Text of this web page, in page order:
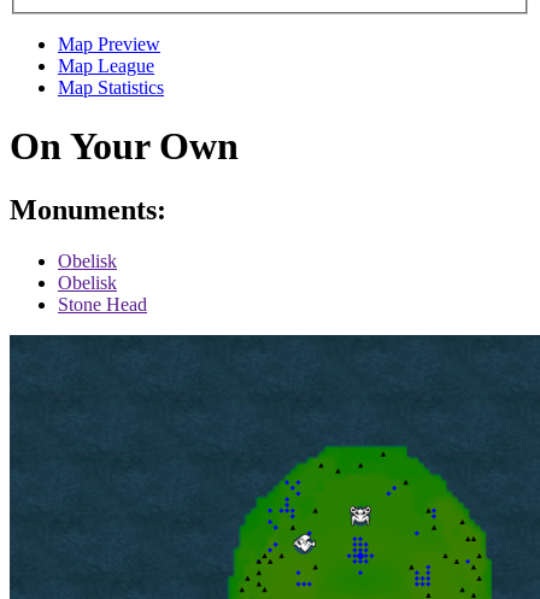
Map Preview
Map League
Map Statistics
On Your Own
Monuments:
Obelisk
Obelisk
Stone Head